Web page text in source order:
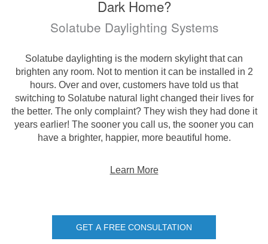
Dark Home?
Solatube Daylighting Systems
Solatube daylighting is the modern skylight that can
brighten any room. Not to mention it can be installed in 2
hours. Over and over, customers have told us that
switching to Solatube natural light changed their lives for
the better. The only complaint? They wish they had done it
years earlier! The sooner you call us, the sooner you can
have a brighter, happier, more beautiful home.
Learn More
GET A FREE CONSULTATION